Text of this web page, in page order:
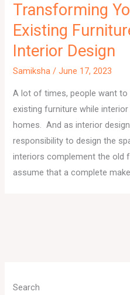
Transforming
Existing
Interior Design
Samiksha/June 17, 2023
A lot of times, people want
existing furniture while
homes. And as interior
responsibility to design the
interiors complement the old
assume that a complete
Search
r